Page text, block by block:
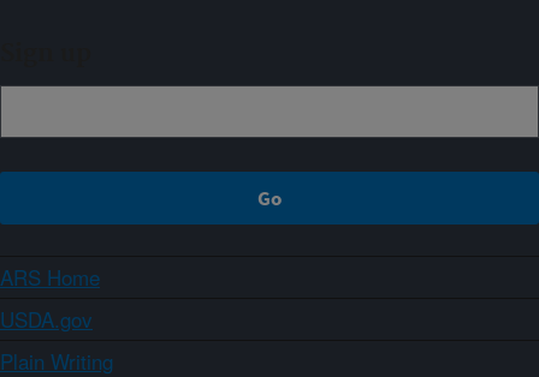
ARS Home
USDA.gov
Plain Writing